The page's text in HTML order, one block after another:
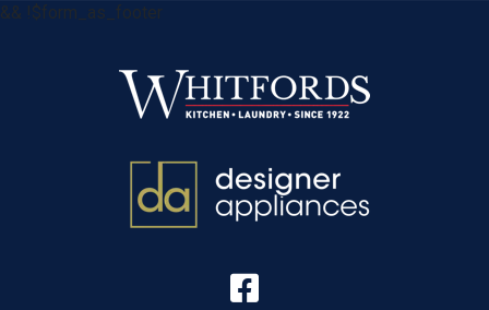
&& !$form_as_footer